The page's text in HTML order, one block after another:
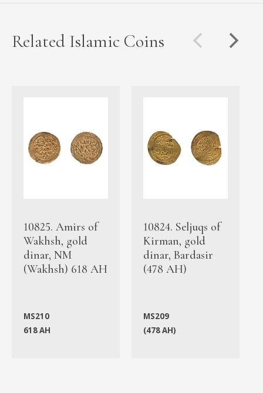
Related Islamic Coins
10825. Amirs of
Wakhsh, gold
dinar, NM
(Wakhsh) 618 AH
MS210
618 AH
10824. Seljuqs of
Kirman, gold
dinar, Bardasir
(478 AH)
MS209
(478 AH)